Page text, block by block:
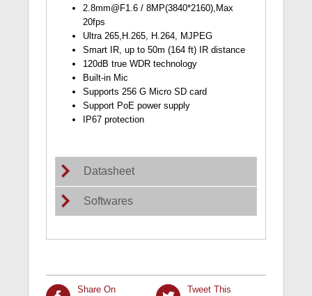
2.8mm@F1.6 / 8MP(3840*2160),Max
20fps
Ultra 265,H.265, H.264, MJPEG
Smart IR, up to 50m (164 ft) IR distance
120dB true WDR technology
Built-in Mic
Supports 256 G Micro SD card
Support PoE power supply
IP67 protection
Datasheet
Softwares
Share On
Tweet This